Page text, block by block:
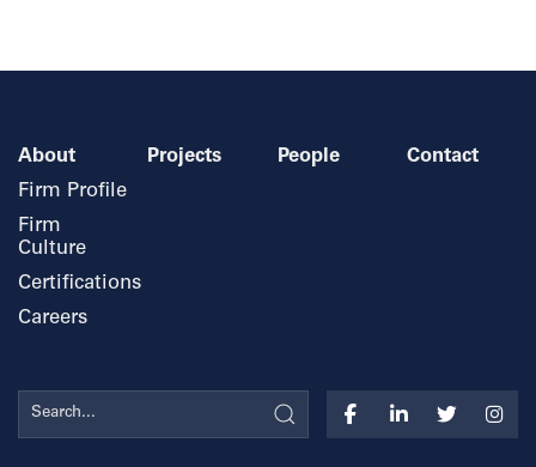
About
Firm Profile
Firm
Culture
Certifications
Careers
Projects People Contact